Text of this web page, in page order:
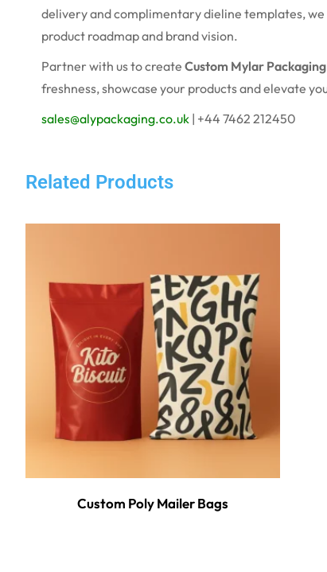
delivery and complimentary dieline templates,
product roadmap and brand vision.
Partner with us to create Custom Mylar Packaging
freshness, showcase your products and elevate
sales@alypackaging.co.uk | +44 7462 212450
Related Products
Custom Poly Mailer Bags